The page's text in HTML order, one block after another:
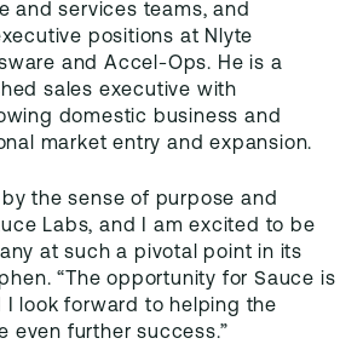
and services teams, and
positions at Nlyte
and Accel-Ops. He is a
sales executive with
domestic business and
market entry and expansion.
the sense of purpose and
Labs, and I am excited to be
at such a pivotal point in its
“The opportunity for Sauce is
I look forward to helping the
even further success.”